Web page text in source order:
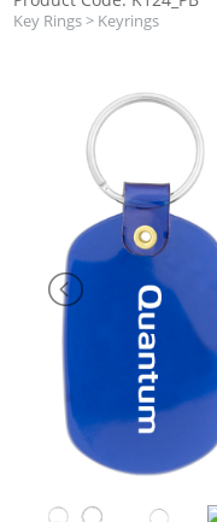
Key Rings> Keyrings